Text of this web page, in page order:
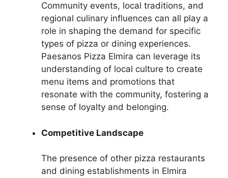
Community events, local traditions, and
regional culinary influences can all play a
role in shaping the demand for specific
types of pizza or dining experiences.
Paesanos Pizza Elmira can leverage its
understanding of local culture to create
menu items and promotions that
resonate with the community, fostering a
sense of loyalty and belonging.
Competitive Landscape
The presence of other pizza restaurants
and dining establishments in Elmira